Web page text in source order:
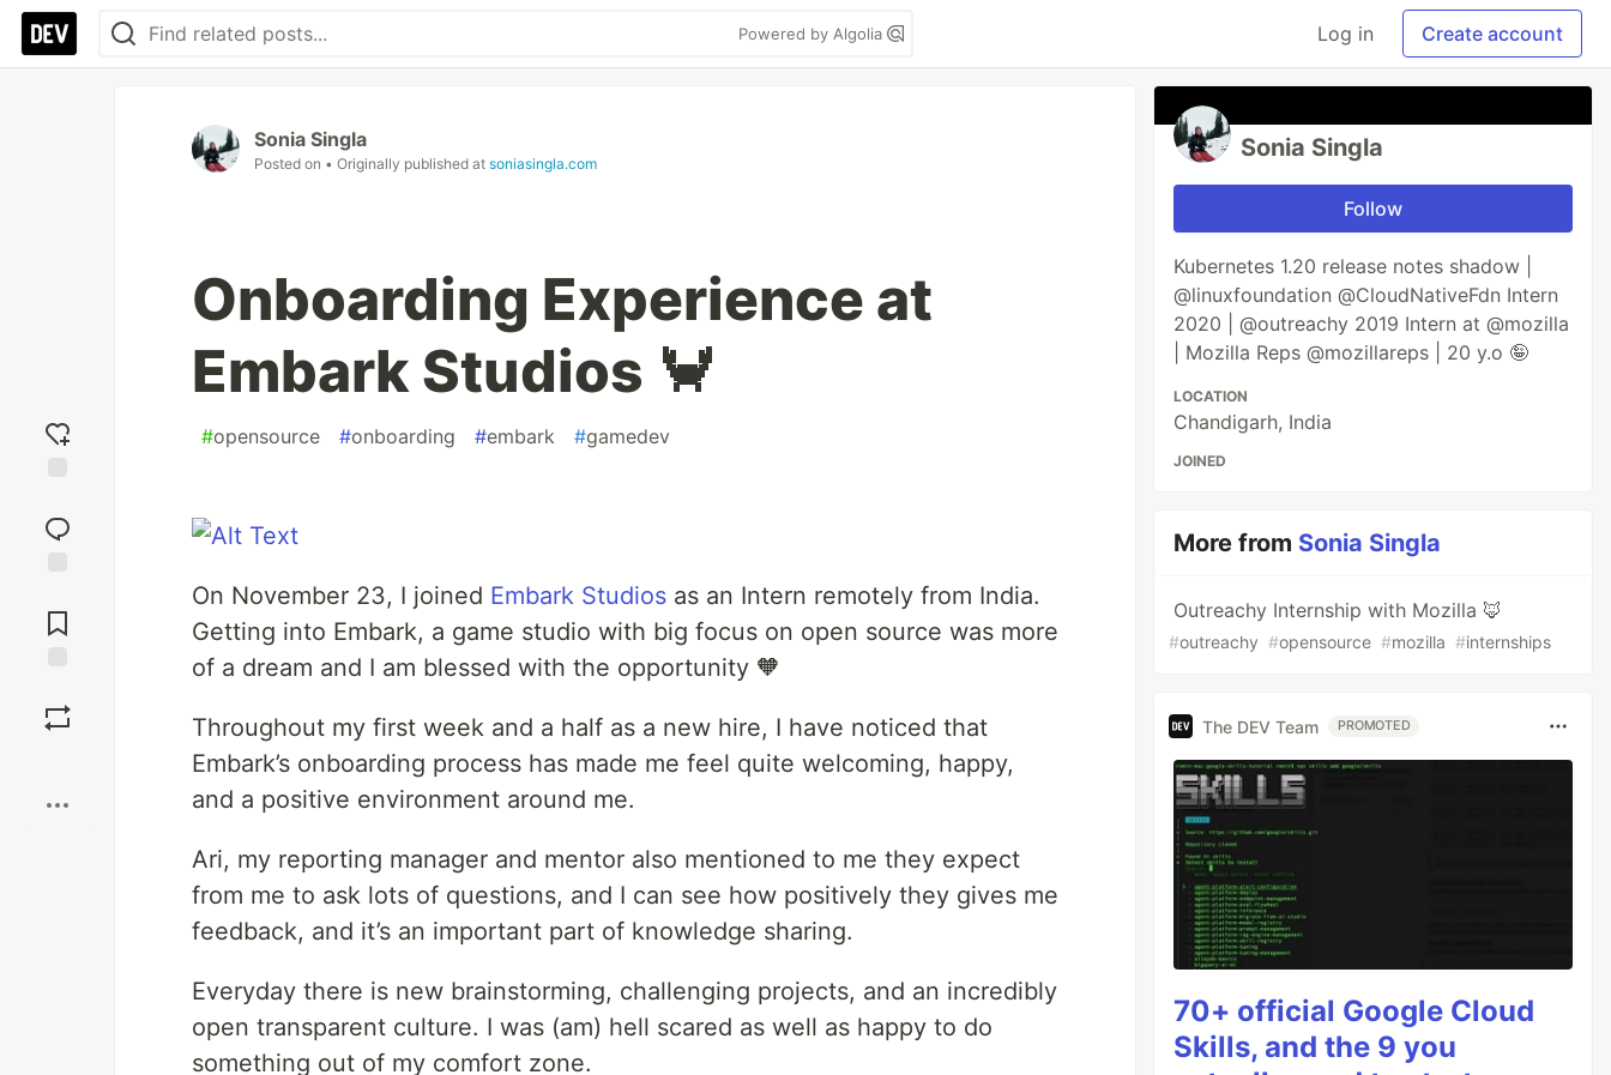
Powered by Algolia Log in Create account
reaction
Comments
Sonia Singla
Posted on • Originally published at soniasingla.com
Onboarding Experience at
Embark Studios 🦀
#opensource #onboarding #embark #gamedev
On November 23, I joined Embark Studios as an Intern remotely from India.
Getting into Embark, a game studio with big focus on open source was more
of a dream and I am blessed with the opportunity 🧡
Throughout my first week and a half as a new hire, I have noticed that
Embark’s onboarding process has made me feel quite welcoming, happy,
and a positive environment around me.
Ari, my reporting manager and mentor also mentioned to me they expect
from me to ask lots of questions, and I can see how positively they gives me
feedback, and it’s an important part of knowledge sharing.
Everyday there is new brainstorming, challenging projects, and an incredibly
open transparent culture. I was (am) hell scared as well as happy to do
something out of my comfort zone.
Sonia Singla
Follow
Kubernetes 1.20 release notes shadow |
@linuxfoundation @CloudNativeFdn Intern
2020 | @outreachy 2019 Intern at @mozilla
| Mozilla Reps @mozillareps | 20 y.o 🤪
LOCATION
Chandigarh, India
JOINED
More from Sonia Singla
Outreachy Internship with Mozilla 🦊
#outreachy #opensource #mozilla #internships
The DEV Team PROMOTED
70+ official Google Cloud
Skills, and the 9 you